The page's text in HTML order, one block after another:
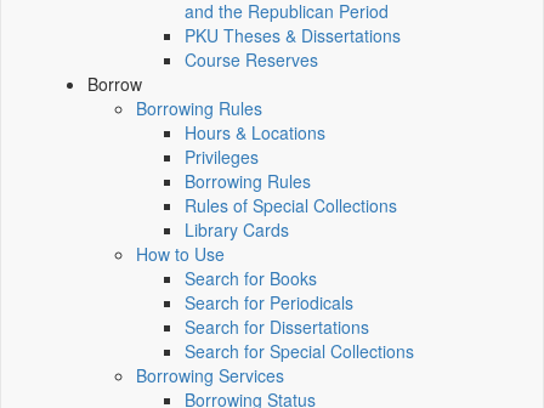
and the Republican Period
PKU Theses & Dissertations
Course Reserves
Borrow
Borrowing Rules
Hours & Locations
Privileges
Borrowing Rules
Rules of Special Collections
Library Cards
How to Use
Search for Books
Search for Periodicals
Search for Dissertations
Search for Special Collections
Borrowing Services
Borrowing Status